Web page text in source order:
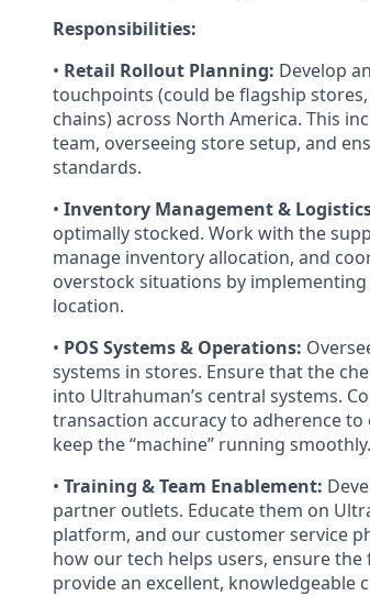
Responsibilities:
• Retail Rollout Planning: Develop
touchpoints (could be flagship
chains) across North America. This
team, overseeing store setup, and
standards.
• Inventory Management &
optimally stocked. Work with the
manage inventory allocation, and
overstock situations by
location.
• POS Systems & Operations:
systems in stores. Ensure that the
into Ultrahuman’s central systems.
transaction accuracy to adherence
keep the “machine” running smoothly.
• Training & Team Enablement:
partner outlets. Educate them on
platform, and our customer service
how our tech helps users, ensure
provide an excellent, knowledgeable